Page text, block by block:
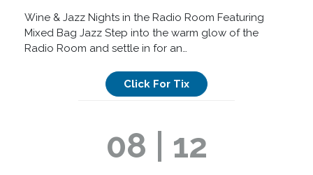
Wine & Jazz Nights in the Radio Room Featuring
Mixed Bag Jazz Step into the warm glow of the
Radio Room and settle in for an…
Click For Tix
08 | 12